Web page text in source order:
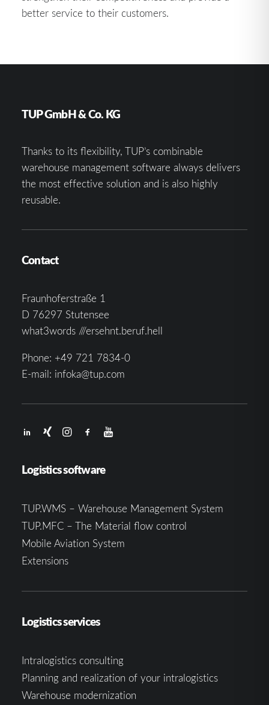
better service to their customers.
TUP GmbH & Co. KG
Thanks to its flexibility, TUP’s combinable
warehouse management software always delivers
the most effective solution and is also highly
reusable.
Contact
Fraunhoferstraße 1
D 76297 Stutensee
what3words ///ersehnt.beruf.hell
Phone: +49 721 7834-0
E-mail: infoka@tup.com
Logistics software
TUP.WMS – Warehouse Management System
TUP.MFC – The Material flow control
Mobile Aviation System
Extensions
Logistics services
Intralogistics consulting
Planning and realization of your intralogistics
Warehouse modernization